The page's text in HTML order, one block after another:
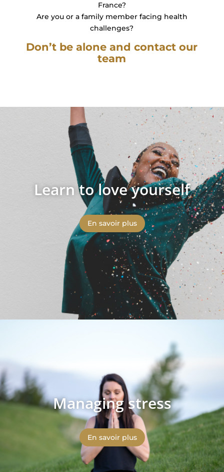
France?
Are you or a family member facing health
challenges?
Don’t be alone and contact our
team
Learn to love yourself
En savoir plus
Managing stress
En savoir plus